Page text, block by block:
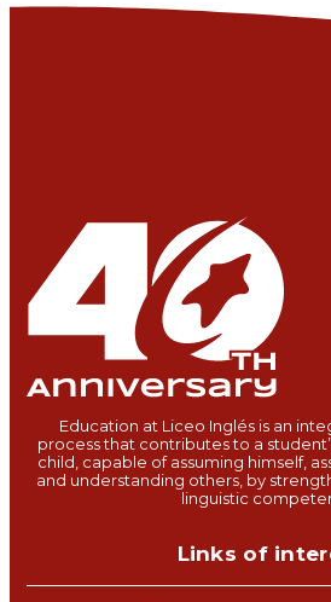
Education at Liceo Inglés is an
process that contributes to a
child, capable of assuming himself,
and understanding others, by
linguistic
Links of